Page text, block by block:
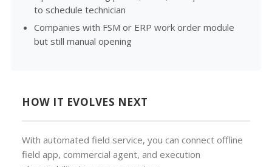
to schedule technician
Companies with FSM or ERP work order module
but still manual opening
HOW IT EVOLVES NEXT
With automated field service, you can connect offline
field app, commercial agent, and execution